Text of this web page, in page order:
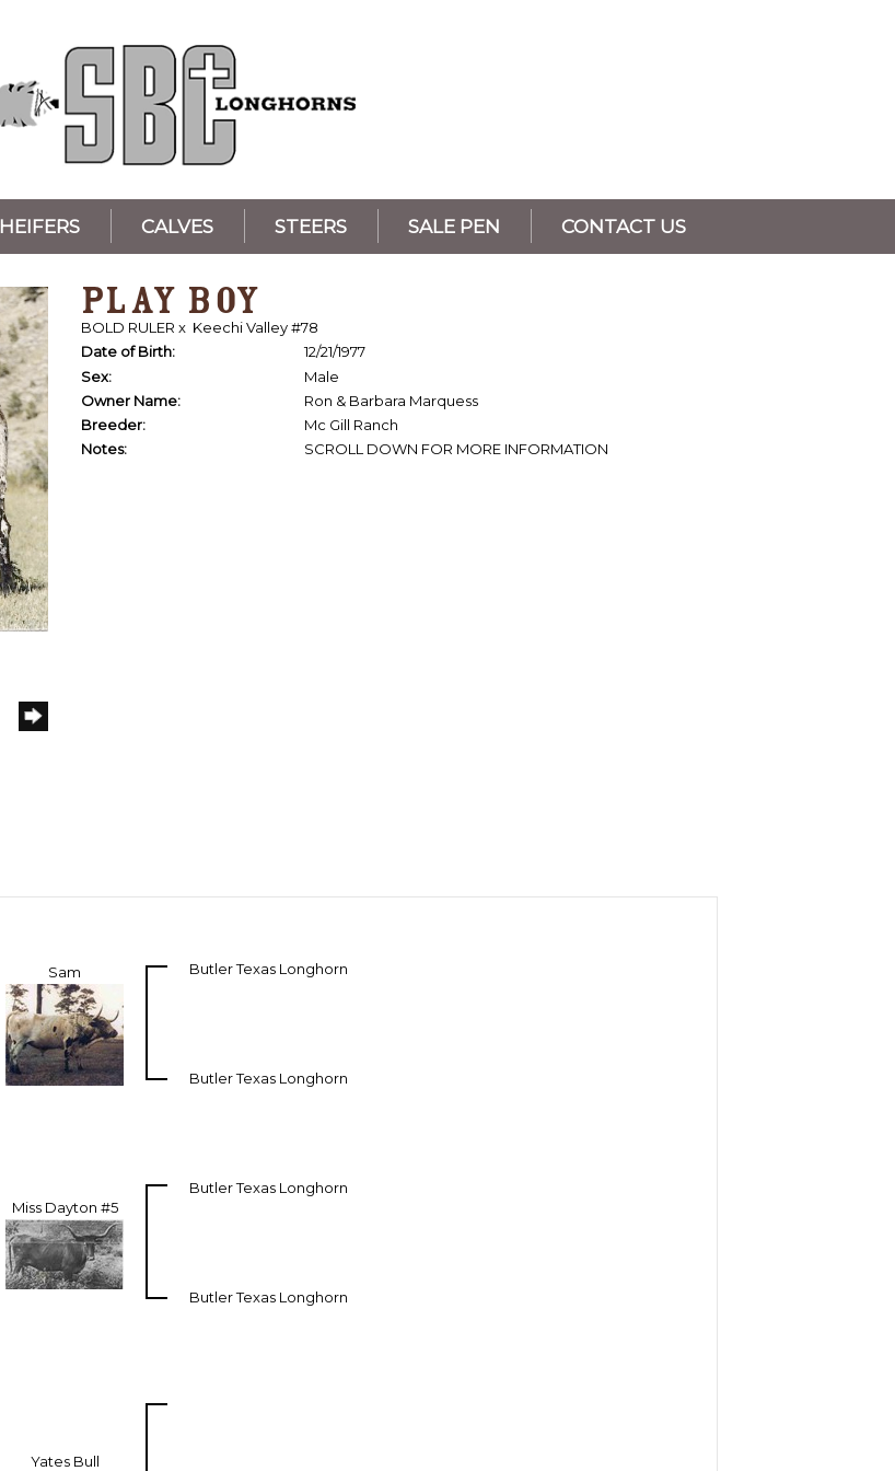
HEIFERS CALVES STEERS SALE PEN CONTACT US
PLAY BOY
BOLD RULER x Keechi Valley #78
Date of Birth:
12/21/1977
Sex:
Male
Owner Name:
Ron & Barbara Marquess
Breeder:
Mc Gill Ranch
Notes:
SCROLL DOWN FOR MORE INFORMATION
Sam Butler Texas Longhorn
Butler Texas Longhorn
Miss Dayton #5
Butler Texas Longhorn
Butler Texas Longhorn
Yates Bull